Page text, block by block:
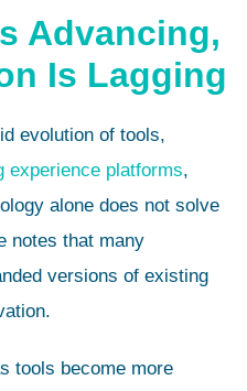
Advancing,
Is Lagging
evolution of tools,
experience platforms,
alone does not solve
notes that many
versions of existing
tools become more